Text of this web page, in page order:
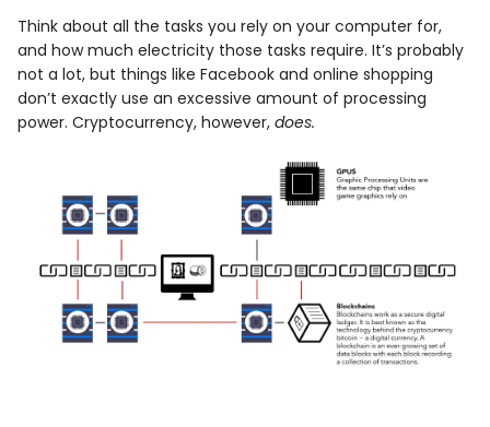
Think about all the tasks you rely on your computer for,
and how much electricity those tasks require. It’s probably
not a lot, but things like Facebook and online shopping
don’t exactly use an excessive amount of processing
power. Cryptocurrency, however, does.